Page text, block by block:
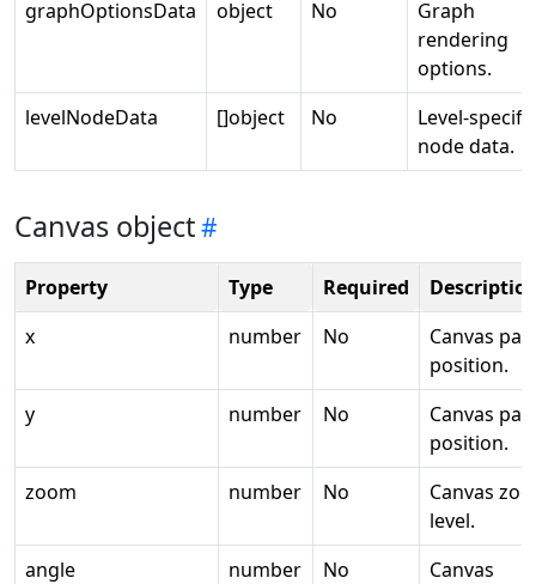
graphOptionsData object No
Graph
rendering
options.
levelNodeData
[]object No
Level-specific
node data.
Canvas object
Property Type Required
x
number No
Canvas pan
position.
y
number No
Canvas pan
position.
zoom
number No
Canvas
level.
angle
number No
Canvas